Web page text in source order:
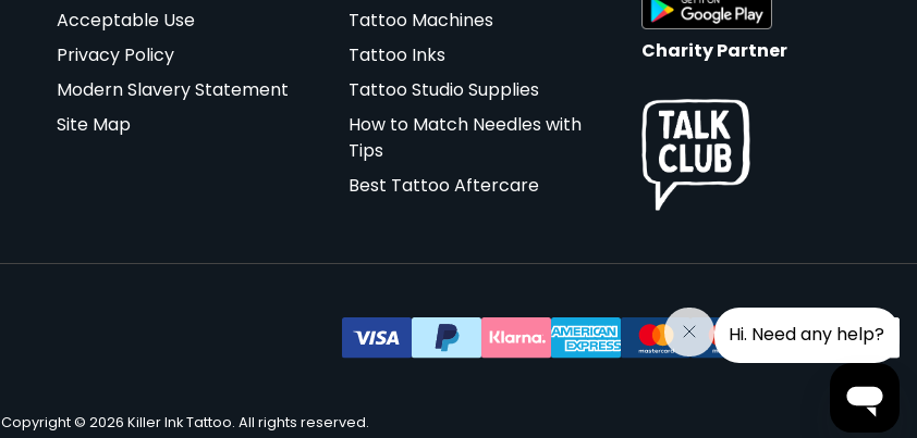
Hi. Need any help?
Acceptable Use
Privacy Policy
Modern Slavery Statement
Site Map
Tattoo Machines
Tattoo Inks
Tattoo Studio Supplies
How to Match Needles with
Tips
Best Tattoo Aftercare
Charity Partner
Copyright © 2026 Killer Ink Tattoo. All rights reserved.